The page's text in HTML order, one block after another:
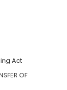
Act
OF